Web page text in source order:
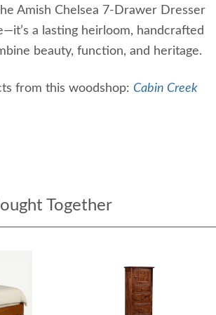
Amish Chelsea 7-Drawer Dresser
a lasting heirloom, handcrafted
beauty, function, and heritage.
from this woodshop: Cabin Creek
Together